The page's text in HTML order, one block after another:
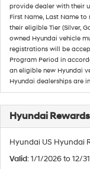
provide dealer with their
First Name, Last Name
their eligible Tier (Silver,
owned Hyundai vehicle
registrations will be
Program Period in
an eligible new Hyundai
Hyundai dealerships are
Hyundai
Hyundai US Hyundai
Valid: 1/1/2026 to 12/